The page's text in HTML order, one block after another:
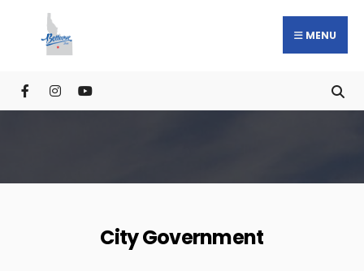
MENU
City Government